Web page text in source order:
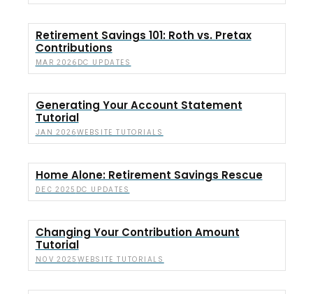
Retirement Savings 101: Roth vs. Pretax
Contributions
MAR 2026DC UPDATES
Generating Your Account Statement
Tutorial
JAN 2026WEBSITE TUTORIALS
Home Alone: Retirement Savings Rescue
DEC 2025 DC UPDATES
Changing Your Contribution Amount
Tutorial
NOV 2025 WEBSITE TUTORIALS